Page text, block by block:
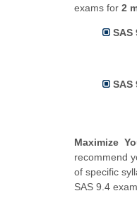
exams for 2
SAS
SAS
Maximize
recommend
of specific
SAS 9.4